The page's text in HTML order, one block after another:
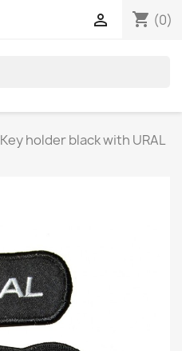
shopping_cart (0)

Key holder black with URAL